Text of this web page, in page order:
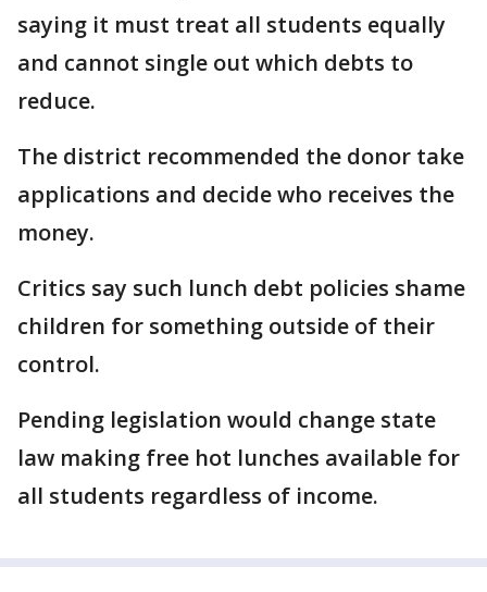
saying it must treat all students equally
and cannot single out which debts to
reduce.
The district recommended the donor take
applications and decide who receives the
money.
Critics say such lunch debt policies shame
children for something outside of their
control.
Pending legislation would change state
law making free hot lunches available for
all students regardless of income.